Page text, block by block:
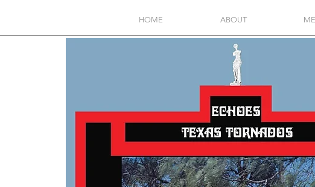
HOME ABOUT